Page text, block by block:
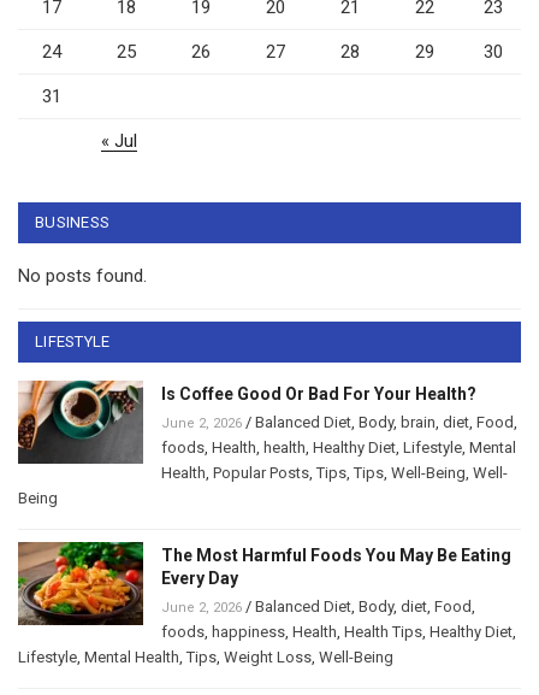
17 18 19 20 21 22 23
24 25 26 27 28 29 30
31
« Jul
BUSINESS
No posts found.
LIFESTYLE
Is Coffee Good Or Bad For Your Health?
June 2, 2026 / Balanced Diet Body, brain diet Food
foods Health health Healthy Diet Lifestyle Mental
Health Popular Posts ,Tips ,Tips Well-Being Well-
Being
The Most Harmful Foods You May Be Eating
Every Day
June 2, 2026 / Balanced Diet Body, diet Food
foods happiness Health Health Tips Healthy Diet
Lifestyle Mental Health ,Tips Weight Loss Well-Being